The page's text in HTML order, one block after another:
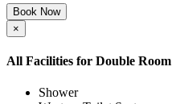
Book Now
×
All Facilities for Double Room
Shower